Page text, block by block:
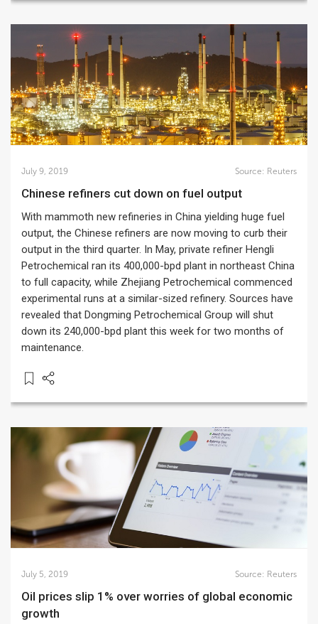
July 9, 2019 Source: Reuters
Chinese refiners cut down on fuel output
With mammoth new refineries in China yielding huge fuel
output, the Chinese refiners are now moving to curb their
output in the third quarter. In May, private refiner Hengli
Petrochemical ran its 400,000-bpd plant in northeast China
to full capacity, while Zhejiang Petrochemical commenced
experimental runs at a similar-sized refinery. Sources have
revealed that Dongming Petrochemical Group will shut
down its 240,000-bpd plant this week for two months of
maintenance.
July 5, 2019 Source: Reuters
Oil prices slip 1% over worries of global economic
growth